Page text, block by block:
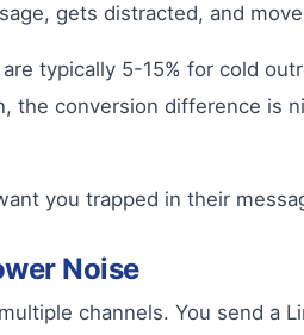
gets distracted, and
typically 5-15% for cold
conversion difference is
you trapped in their
Noise
channels. You send a